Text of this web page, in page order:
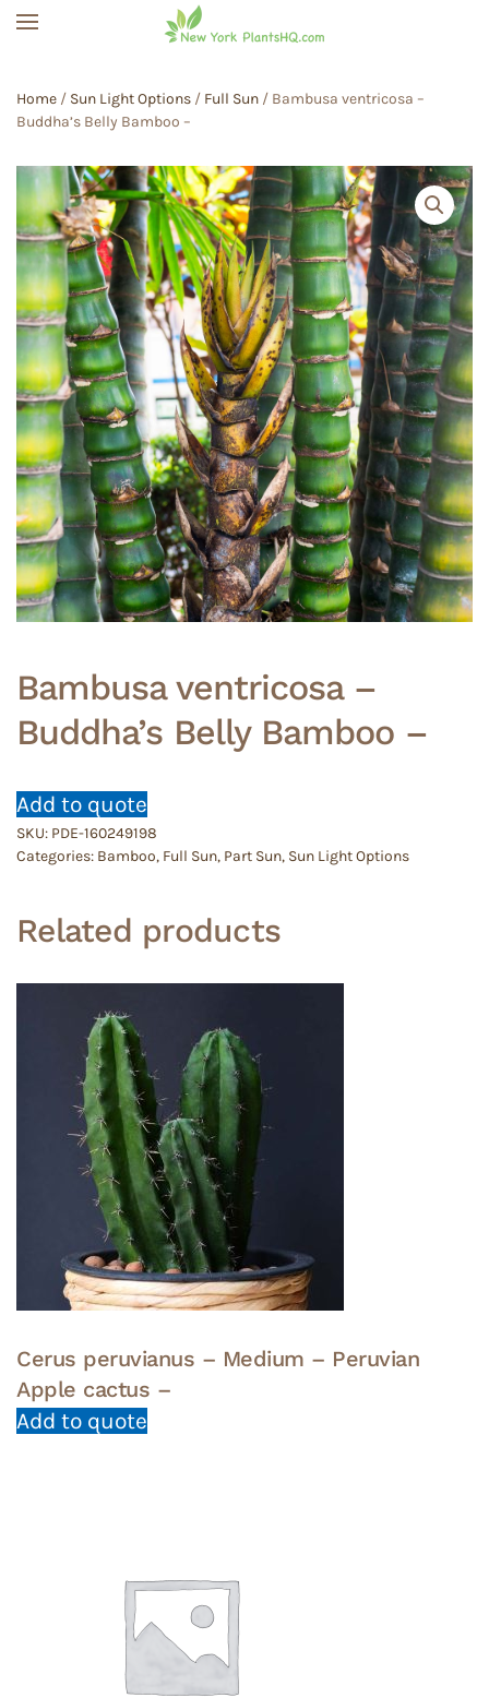
Home / Sun Light Options / Full Sun / Bambusa ventricosa –
Buddha’s Belly Bamboo –
Bambusa ventricosa –
Buddha’s Belly Bamboo –
Add to quote
SKU: PDE-160249198
Categories: Bamboo, Full Sun, Part Sun, Sun Light Options
Related products
Cerus peruvianus – Medium – Peruvian
Apple cactus –
Add to quote